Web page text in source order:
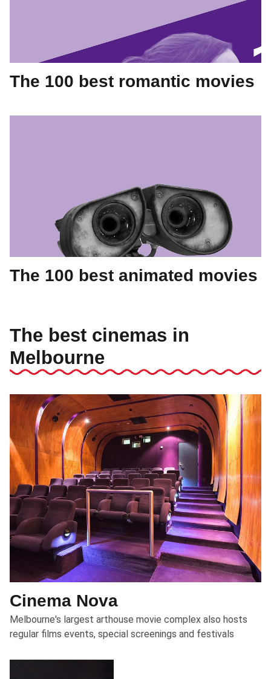
The 100 best romantic movies
The 100 best animated movies
The best cinemas in
Melbourne
Cinema Nova
Melbourne's largest arthouse movie complex also hosts
regular films events, special screenings and festivals